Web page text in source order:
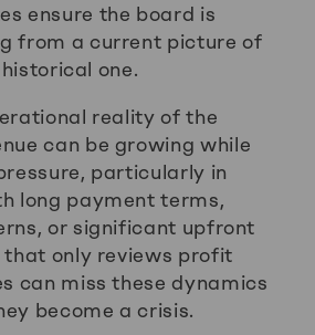
ensure the board is
from a current picture of
one.
reality of the
can be growing while
particularly in
long payment terms,
or significant upfront
that only reviews profit
can miss these dynamics
become a crisis.